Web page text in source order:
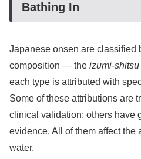
Bathing In
Japanese onsen are classified
composition — the izumi-shitsu
each type is attributed with
Some of these attributions are
clinical validation; others have
evidence. All of them affect the
water.